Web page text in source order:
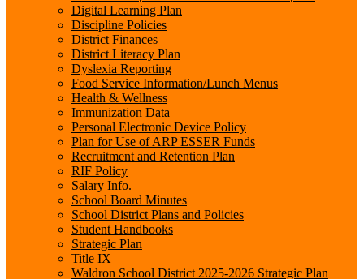
Digital Learning Plan
Discipline Policies
District Finances
District Literacy Plan
Dyslexia Reporting
Food Service Information/Lunch Menus
Health & Wellness
Immunization Data
Personal Electronic Device Policy
Plan for Use of ARP ESSER Funds
Recruitment and Retention Plan
RIF Policy
Salary Info.
School Board Minutes
School District Plans and Policies
Student Handbooks
Strategic Plan
Title IX
Waldron School District 2025-2026 Strategic Plan